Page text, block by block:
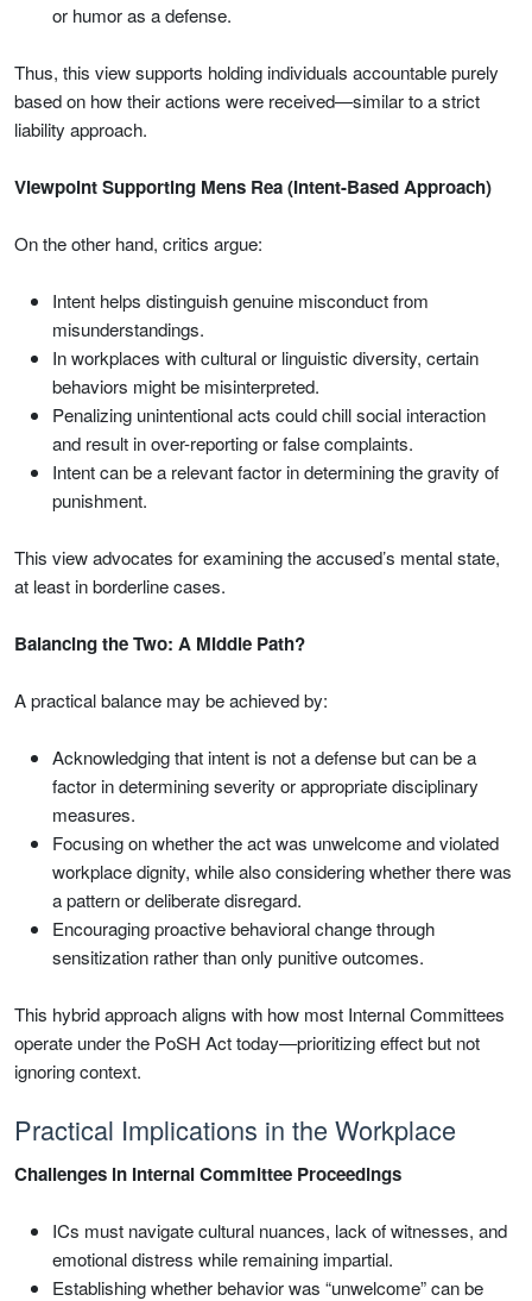
or humor as a defense.
Thus, this view supports holding individuals accountable purely
based on how their actions were received—similar to a strict
liability approach.
Viewpoint Supporting Mens Rea (Intent-Based Approach)
On the other hand, critics argue:
Intent helps distinguish genuine misconduct from
misunderstandings.
In workplaces with cultural or linguistic diversity, certain
behaviors might be misinterpreted.
Penalizing unintentional acts could chill social interaction
and result in over-reporting or false complaints.
Intent can be a relevant factor in determining the gravity of
punishment.
This view advocates for examining the accused’s mental state,
at least in borderline cases.
Balancing the Two: A Middle Path?
A practical balance may be achieved by:
Acknowledging that intent is not a defense but can be a
factor in determining severity or appropriate disciplinary
measures.
Focusing on whether the act was unwelcome and violated
workplace dignity, while also considering whether there was
a pattern or deliberate disregard.
Encouraging proactive behavioral change through
sensitization rather than only punitive outcomes.
This hybrid approach aligns with how most Internal Committees
operate under the PoSH Act today—prioritizing effect but not
ignoring context.
Practical Implications in the Workplace
Challenges in Internal Committee Proceedings
ICs must navigate cultural nuances, lack of witnesses, and
emotional distress while remaining impartial.
Establishing whether behavior was “unwelcome” can be